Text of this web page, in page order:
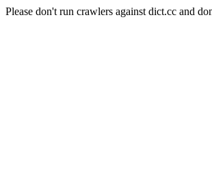
Please don't run crawlers against dict.cc and